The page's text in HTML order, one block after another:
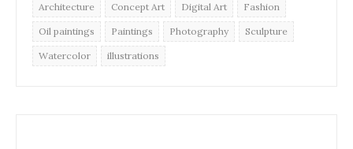
Architecture Concept Art Digital Art Fashion
Oil paintings Paintings Photography Sculpture
Watercolor illustrations